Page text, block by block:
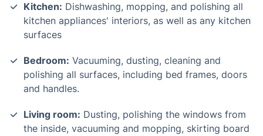
Kitchen: Dishwashing, mopping, and polishing all
kitchen appliances' interiors, as well as any kitchen
surfaces
Bedroom: Vacuuming, dusting, cleaning and
polishing all surfaces, including bed frames, doors
and handles.
Living room: Dusting, polishing the windows from
the inside, vacuuming and mopping, skirting board